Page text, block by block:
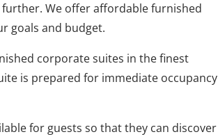
We offer affordable furnished
goals and budget.
corporate suites in the finest
is prepared for immediate occupancy
for guests so that they can discover